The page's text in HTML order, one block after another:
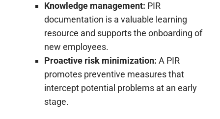
Knowledge management: PIR
documentation is a valuable learning
resource and supports the onboarding of
new employees.
Proactive risk minimization: A PIR
promotes preventive measures that
intercept potential problems at an early
stage.